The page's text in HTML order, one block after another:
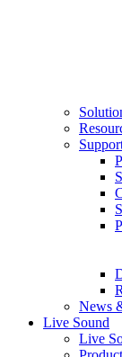
News
Live Sound
Live